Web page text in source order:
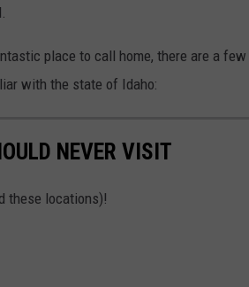
place to call home, there are a few
with the state of Idaho:
NEVER VISIT
these locations)!